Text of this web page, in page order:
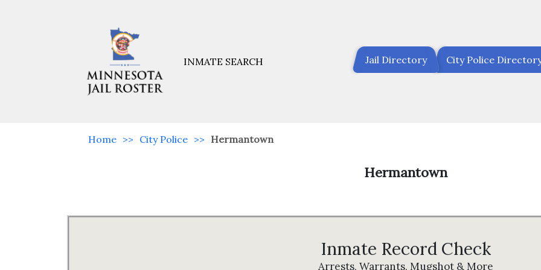
INMATE SEARCH Jail Directory City Police
Home >> City Police >> Hermantown
Hermantown
Inmate Record Check
Arrests, Warrants, Mugshot & More